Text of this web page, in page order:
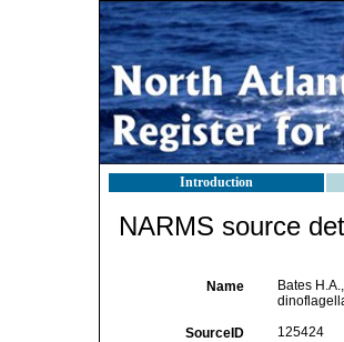
Introduction
NARMS source
Name
Bates
SourceID 125424